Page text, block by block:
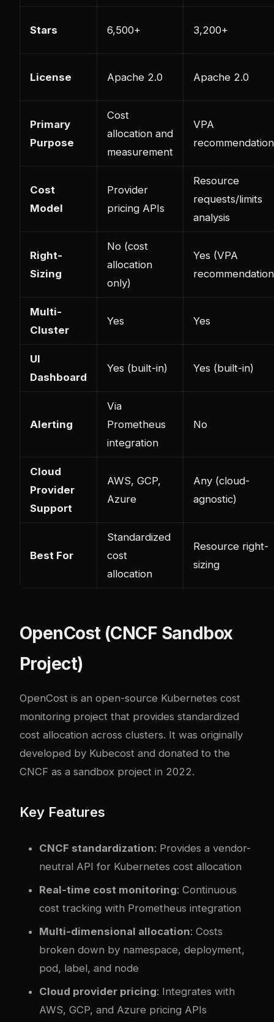
Stars 6,500+ 3,200+
License Apache 2.0 Apache 2.0
Primary
Purpose
Cost
allocation and
measurement
VPA
Cost
Model
Provider
pricing APIs
Resource
requests/limits
analysis
Right-
Sizing
No (cost
allocation
only)
Yes (VPA
Multi-
Cluster
Yes Yes
UI
Dashboard
Yes (built-in) Yes (built-in)
Alerting
Via
Prometheus
integration
No
Cloud
Provider
Support
AWS, GCP,
Azure
Any (cloud-
agnostic)
Best For
Standardized
cost
allocation
Resource right-
sizing
OpenCost (CNCF Sandbox
Project)
OpenCost is an open-source Kubernetes cost
monitoring project that provides standardized
cost allocation across clusters. It was originally
developed by Kubecost and donated to the
CNCF as a sandbox project in 2022.
Key Features
CNCF standardization: Provides a vendor-
neutral API for Kubernetes cost allocation
Real-time cost monitoring: Continuous
cost tracking with Prometheus integration
Multi-dimensional allocation: Costs
broken down by namespace, deployment,
pod, label, and node
Cloud provider pricing: Integrates with
AWS, GCP, and Azure pricing APIs